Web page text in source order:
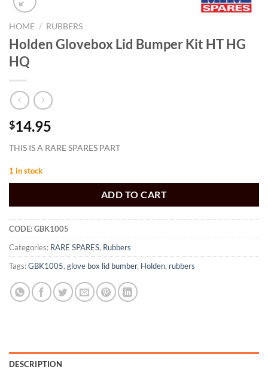
HOME / RUBBERS
Holden Glovebox Lid Bumper Kit HT HG
HQ
$14.95
THIS IS A RARE SPARES PART
1 in stock
ADD TO CART
CODE:GBK1005
Categories: RARE SPARES, Rubbers
Tags:GBK1005, glove box lid bumber, Holden, rubbers
DESCRIPTION